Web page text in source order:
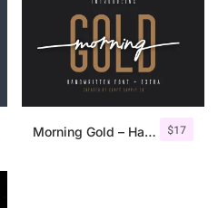
$17
Morning Gold – Handwritten Font + Extra